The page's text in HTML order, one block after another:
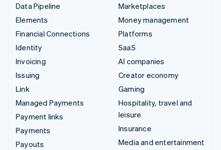
Data Pipeline
Elements
Financial Connections
Identity
Invoicing
Issuing
Link
Managed Payments
Payment links
Payments
Payouts
Marketplaces
Money management
Platforms
SaaS
AI companies
Creator economy
Gaming
Hospitality, travel and
leisure
Insurance
Media and entertainment